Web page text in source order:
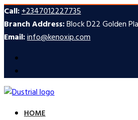
Call:+2347012227735
Branch Address:Block D22 Golden
Email:info@kenoxip.com
HOME